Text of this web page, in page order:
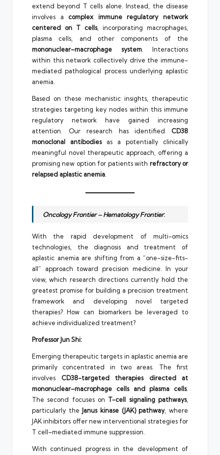
extend beyond T cells alone. Instead, the disease
involves a complex immune regulatory network
centered on T cells, incorporating macrophages,
plasma cells, and other components of the
mononuclear–macrophage system. Interactions
within this network collectively drive the immune-
mediated pathological process underlying aplastic
anemia.
Based on these mechanistic insights, therapeutic
strategies targeting key nodes within this immune
regulatory network have gained increasing
attention. Our research has identified CD38
monoclonal antibodiesas a potentially clinically
meaningful novel therapeutic approach, offering a
promising new option for patients with refractory or
relapsed aplastic anemia
Oncology Frontier – Hematology Frontier:
With the rapid development of multi-omics
technologies, the diagnosis and treatment of
aplastic anemia are shifting from a “one-size-fits-
all” approach toward precision medicine. In your
view, which research directions currently hold the
greatest promise for building a precision treatment
framework and developing novel targeted
therapies? How can biomarkers be leveraged to
achieve individualized treatment?
Professor Jun Shi:
Emerging therapeutic targets in aplastic anemia are
primarily concentrated in two areas. The first
involves CD38-targeted therapies directed at
mononuclear–macrophage cells and plasma cells.
The second focuses on T-cell signaling pathways,
particularly the Janus kinase (JAK) pathway, where
JAK inhibitors offer new interventional strategies for
T cell–mediated immune suppression.
With continued progress in the development of